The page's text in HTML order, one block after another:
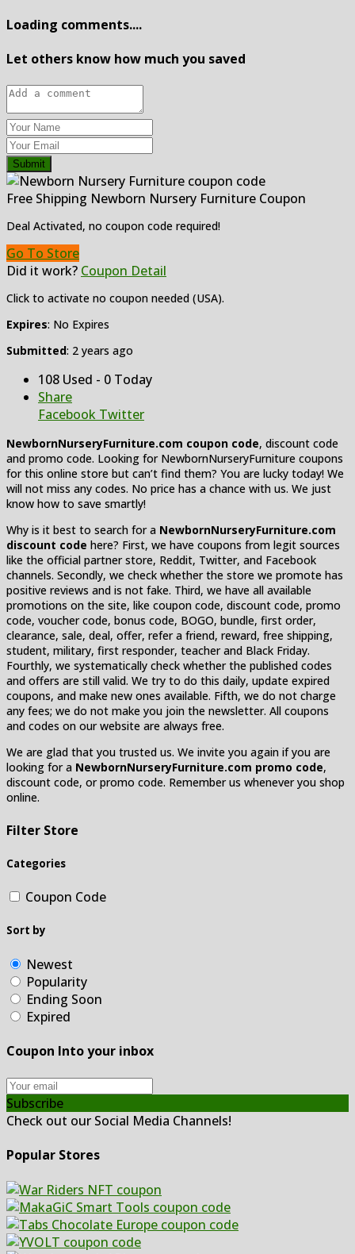
Loading comments....
Let others know how much you saved
Submit
Free Shipping Newborn Nursery Furniture Coupon
Deal Activated, no coupon code required!
Go To Store
Did it work? Coupon Detail
Click to activate no coupon needed (USA).
Expires: No Expires
Submitted: 2 years ago
108 Used - 0 Today
Share
Facebook Twitter
NewbornNurseryFurniture.com coupon code, discount code
and promo code. Looking for NewbornNurseryFurniture coupons
for this online store but can’t find them? You are lucky today! We
will not miss any codes. No price has a chance with us. We just
know how to save smartly!
Why is it best to search for a NewbornNurseryFurniture.com
discount code here? First, we have coupons from legit sources
like the official partner store, Reddit, Twitter, and Facebook
channels. Secondly, we check whether the store we promote has
positive reviews and is not fake. Third, we have all available
promotions on the site, like coupon code, discount code, promo
code, voucher code, bonus code, BOGO, bundle, first order,
clearance, sale, deal, offer, refer a friend, reward, free shipping,
student, military, first responder, teacher and Black Friday.
Fourthly, we systematically check whether the published codes
and offers are still valid. We try to do this daily, update expired
coupons, and make new ones available. Fifth, we do not charge
any fees; we do not make you join the newsletter. All coupons
and codes on our website are always free.
We are glad that you trusted us. We invite you again if you are
looking for a NewbornNurseryFurniture.com promo code,
discount code, or promo code. Remember us whenever you shop
online.
Filter Store
Categories
Coupon Code
Sort by
Newest
Popularity
Ending Soon
Expired
Coupon Into your inbox
Subscribe
Check out our Social Media Channels!
Popular Stores